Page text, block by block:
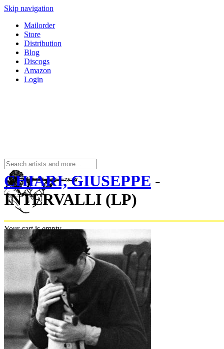
Skip navigation
Mailorder
Store
Distribution
Blog
Discogs
Amazon
Login
Your cart is empty.
CHIARI, GIUSEPPE -
INTERVALLI (LP)